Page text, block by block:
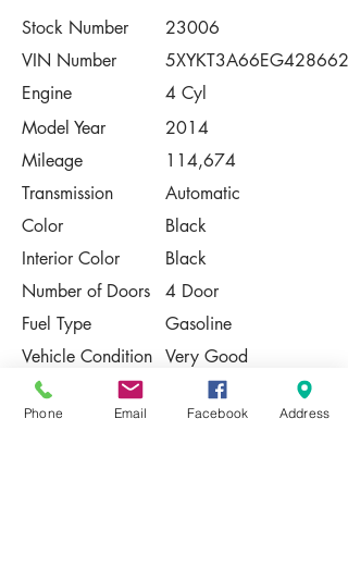
Stock Number
23006
VIN Number
5XYKT3A66EG428662
Engine
4 Cyl
Model Year
2014
Mileage
114,674
Transmission
Automatic
Color
Black
Interior Color
Black
Number of Doors
4 Door
Fuel Type
Gasoline
Vehicle Condition Very Good
Contact Us
Phone Email Facebook Address